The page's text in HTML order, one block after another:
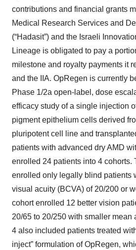
contributions and financial grants
Medical Research Services and
(“Hadasit”) and the Israeli
Lineage is obligated to pay a
milestone and royalty payments it
and the IIA. OpRegen is currently
Phase 1/2a open-label, dose
efficacy study of a single injection
pigment epithelium cells derived
pluripotent cell line and
patients with advanced dry AMD
enrolled 24 patients into 4 cohorts.
enrolled only legally blind patients
visual acuity (BCVA) of 20/200 or
cohort enrolled 12 better vision
20/65 to 20/250 with smaller mean
4 also included patients treated
inject” formulation of OpRegen,